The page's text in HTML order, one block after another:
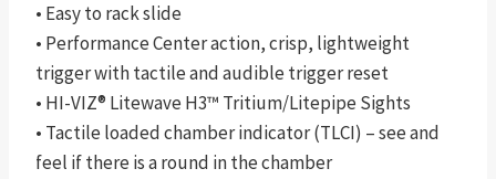
• Easy to rack slide
• Performance Center action, crisp, lightweight
trigger with tactile and audible trigger reset
• HI-VIZ® Litewave H3™ Tritium/Litepipe Sights
• Tactile loaded chamber indicator (TLCI) – see and
feel if there is a round in the chamber